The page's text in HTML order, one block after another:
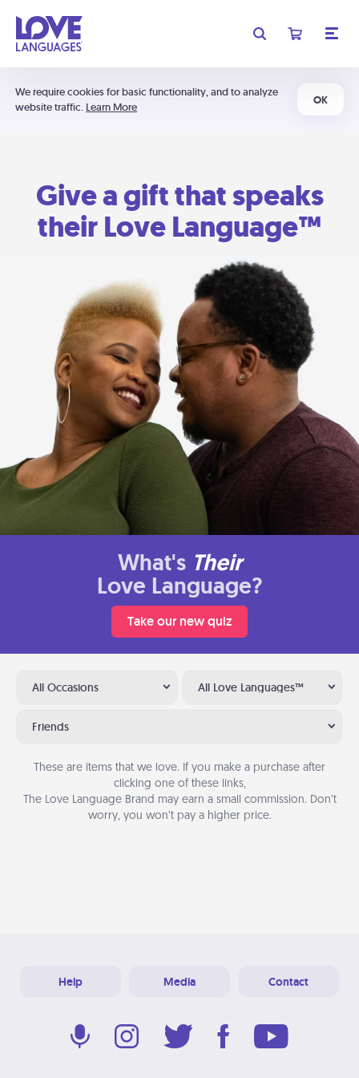
We require cookies for basic functionality, and to analyze
website traffic. Learn More
OK
Give a gift that speaks
their Love Language™
What's Their
Love Language?
Take our new quiz
All Occasions All Love Languages™
Friends
These are items that we love. If you make a purchase after
clicking one of these links,
The Love Language Brand may earn a small commission. Don’t
worry, you won’t pay a higher price.
Help Media Contact